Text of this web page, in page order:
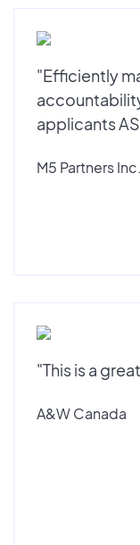
"Efficiently
applicants
M5 Partners
"This is a
A&W Canada